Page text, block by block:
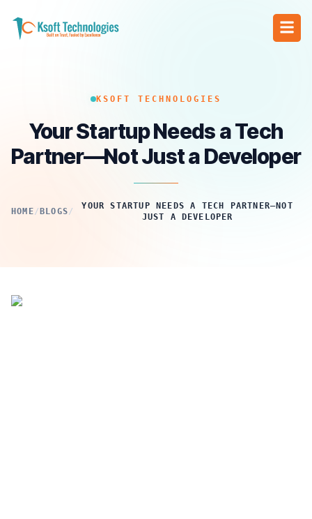
KSOFT TECHNOLOGIES
Your Startup Needs a Tech
Partner—Not Just a Developer
HOME/ BLOGS/
YOUR STARTUP NEEDS A TECH PARTNER—NOT
JUST A DEVELOPER